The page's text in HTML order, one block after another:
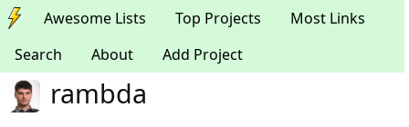
Awesome Lists Top Projects
Most Links
Search
About Add Project
rambda